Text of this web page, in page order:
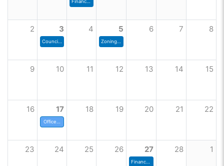
2 3 4 5 6 7 8
9 10 11 12 13 14 15
16 17 18 19 20 21 22
23 24 25 26 27 28 1